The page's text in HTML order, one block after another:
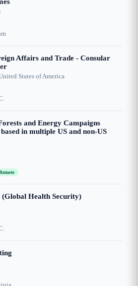
Affairs and Trade - Consular
States of America
and Energy Campaigns
in multiple US and non-US
Health Security)